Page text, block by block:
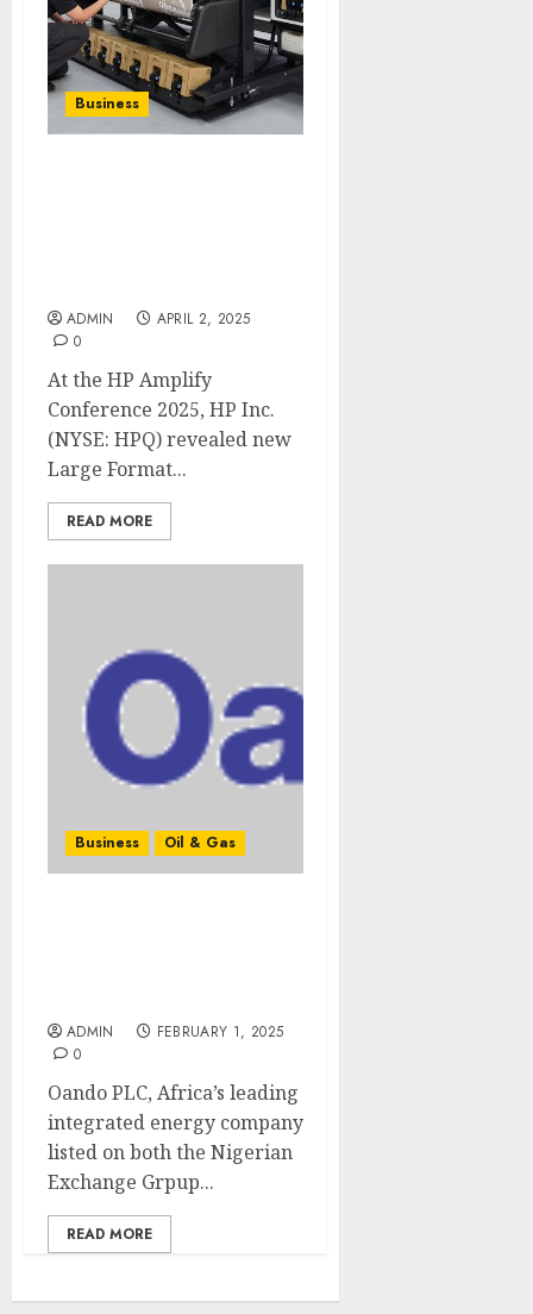
Business
ADMIN
APRIL 2, 2025
0
At the HP Amplify
Conference 2025, HP Inc.
(NYSE: HPQ) revealed new
Large Format...
READ MORE
Business Oil & Gas
ADMIN
FEBRUARY 1, 2025
0
Oando PLC, Africa’s leading
integrated energy company
listed on both the Nigerian
Exchange Grpup...
READ MORE